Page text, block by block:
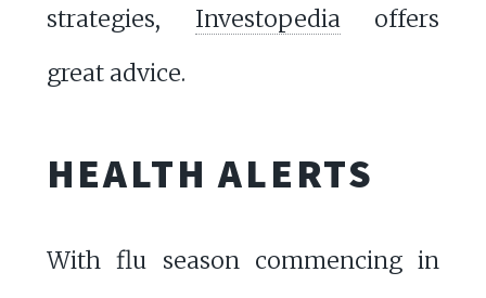
strategies, Investopediaoffers
great advice.
HEALTH ALERTS
With flu season commencing in